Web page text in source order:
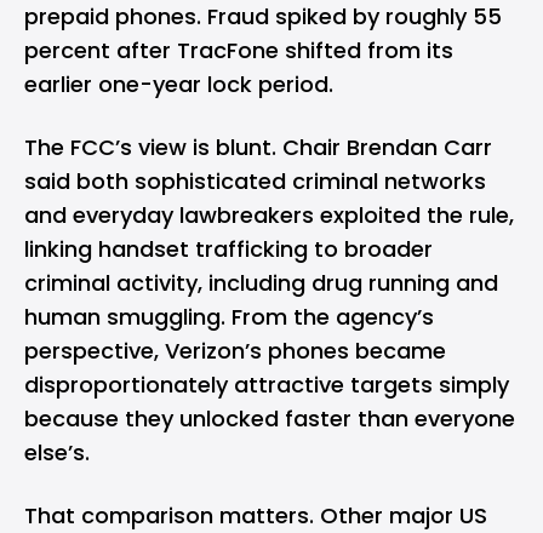
prepaid phones. Fraud spiked by roughly 55
percent after TracFone shifted from its
earlier one-year lock period.
The FCC’s view is blunt. Chair Brendan Carr
said both sophisticated criminal networks
and everyday lawbreakers exploited the rule,
linking handset trafficking to broader
criminal activity, including drug running and
human smuggling. From the agency’s
perspective, Verizon’s phones became
disproportionately attractive targets simply
because they unlocked faster than everyone
else’s.
That comparison matters. Other major US